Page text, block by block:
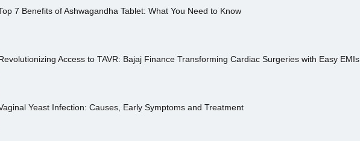
7 Benefits of Ashwagandha Tablet: What You Need to Know
Access to TAVR: Bajaj Finance Transforming Cardiac Surgeries with Easy EMIs
Yeast Infection: Causes, Early Symptoms and Treatment